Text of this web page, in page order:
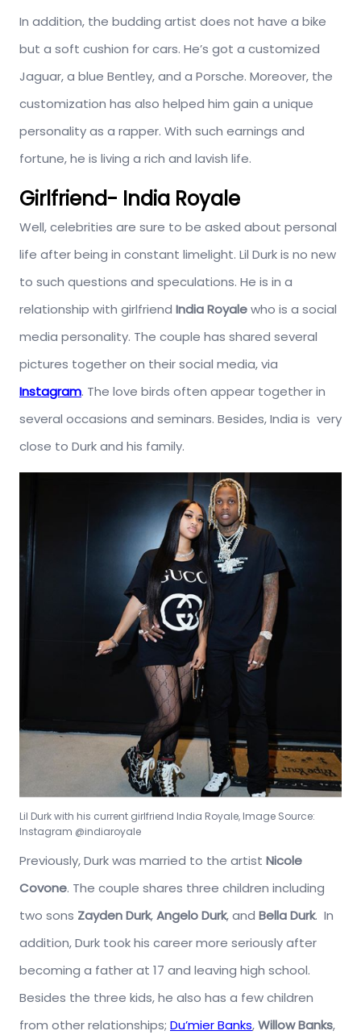
In addition, the budding artist does not have a bike
but a soft cushion for cars. He’s got a customized
Jaguar, a blue Bentley, and a Porsche. Moreover, the
customization has also helped him gain a unique
personality as a rapper. With such earnings and
fortune, he is living a rich and lavish life.
Girlfriend- India Royale
Well, celebrities are sure to be asked about personal
life after being in constant limelight. Lil Durk is no new
to such questions and speculations. He is in a
relationship with girlfriend India Royalewho is a social
media personality. The couple has shared several
pictures together on their social media, via
Instagram. The love birds often appear together in
several occasions and seminars. Besides, India is very
close to Durk and his family.
Lil Durk with his current girlfriend India Royale, Image Source:
Instagram @indiaroyale
Previously, Durk was married to the artist Nicole
Covone. The couple shares three children including
two sons Zayden Durk,Angelo Durk, and Bella Durk. In
addition, Durk took his career more seriously after
becoming a father at 17 and leaving high school.
Besides the three kids, he also has a few children
from other relationships; Du’mier Banks,Willow Banks,